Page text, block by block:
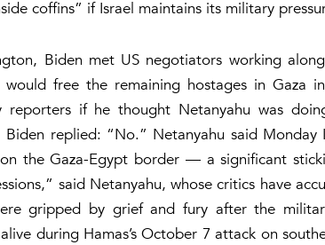
coffins” if Israel maintains its military
Biden met US negotiators working
free the remaining hostages in Gaza
reporters if he thought Netanyahu was
Biden replied: “No.” Netanyahu said
the Gaza-Egypt border — a significant
said Netanyahu, whose critics have
gripped by grief and fury after the
during Hamas’s October 7 attack on